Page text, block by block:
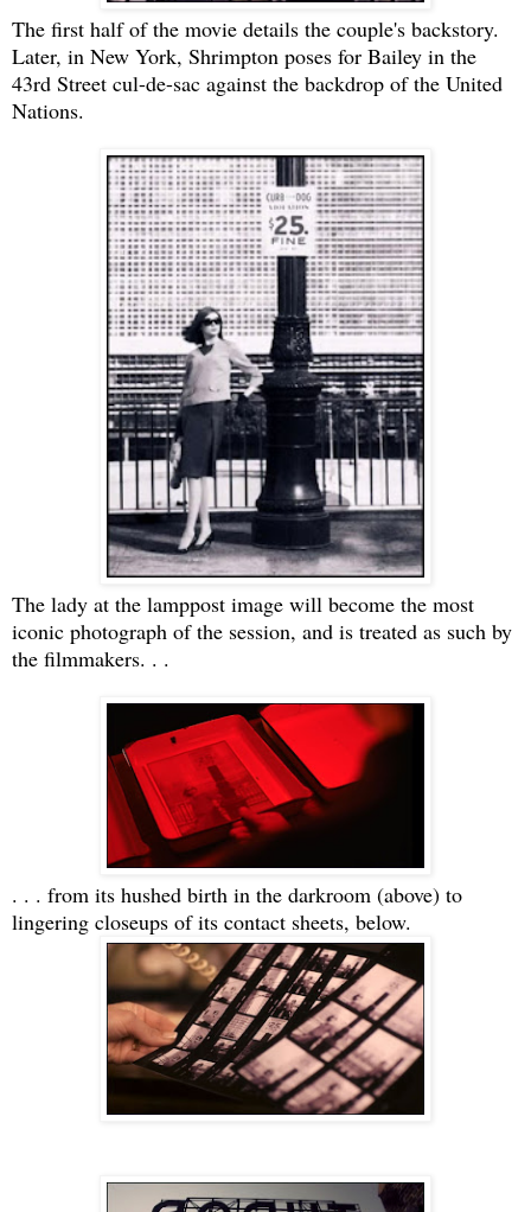
The first half of the movie details the couple's backstory.
Later, in New York, Shrimpton poses for Bailey in the
43rd Street cul-de-sac against the backdrop of the United
Nations.
The lady at the lamppost image will become the most
iconic photograph of the session, and is treated as such by
the filmmakers. . .
. . . from its hushed birth in the darkroom (above) to
lingering closeups of its contact sheets, below.